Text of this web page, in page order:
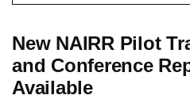
New NAIRR Pilot
and Conference
Available